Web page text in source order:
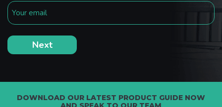
DOWNLOAD OUR LATEST PRODUCT GUIDE NOW